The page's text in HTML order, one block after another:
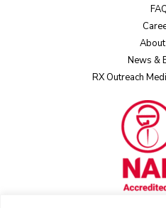
News &
RX Outreach